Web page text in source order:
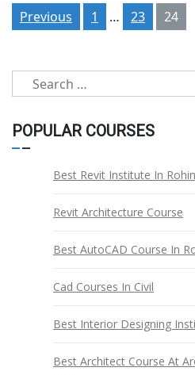
Posts
pagination
Previous 1 … 23 24
Search
for:
POPULAR COURSES
Best Revit Institute In
Revit Architecture Course
Best AutoCAD Course In
Cad Courses In Civil
Best Interior Designing
Best Architect Course At